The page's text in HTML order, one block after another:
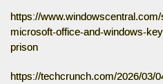
https://
microsoft-office-and-windows-
prison
https://techcrunch.com/2026/03/